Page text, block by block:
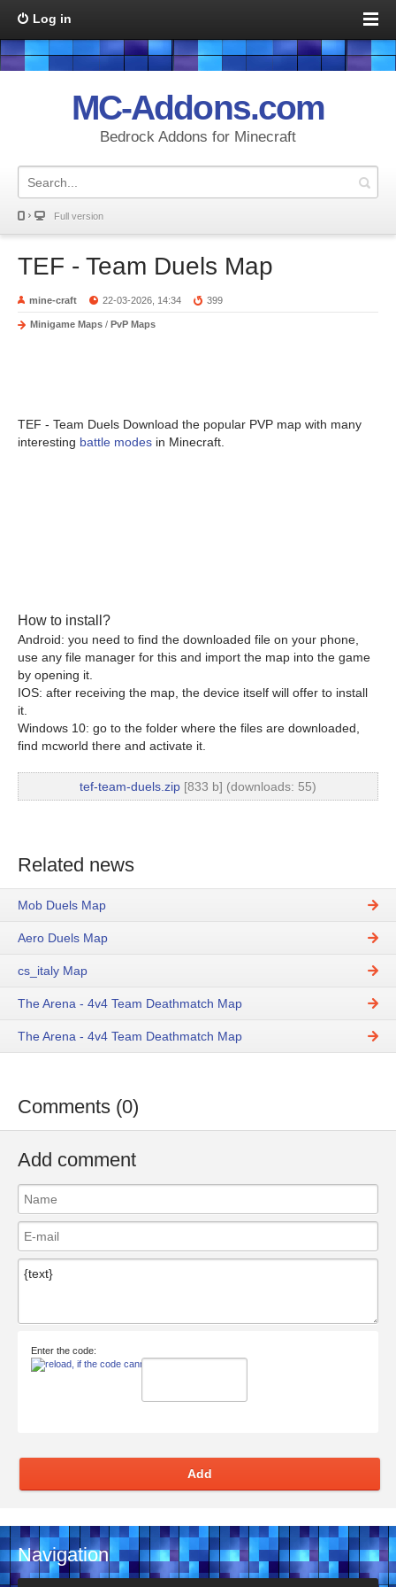
Log in
MC-Addons.com
Bedrock Addons for Minecraft
Full version
TEF - Team Duels Map
mine-craft 22-03-2026, 14:34 399
Minigame Maps / PvP Maps
TEF - Team Duels Download the popular PVP map with many
interesting battle modes in Minecraft.
How to install?
Android: you need to find the downloaded file on your phone,
use any file manager for this and import the map into the game
by opening it.
IOS: after receiving the map, the device itself will offer to install
it.
Windows 10: go to the folder where the files are downloaded,
find mcworld there and activate it.
tef-team-duels.zip [833 b] (downloads: 55)
Related news
Mob Duels Map
Aero Duels Map
cs_italy Map
The Arena - 4v4 Team Deathmatch Map
The Arena - 4v4 Team Deathmatch Map
Comments (0)
Add comment
Enter the code:
Add
Navigation